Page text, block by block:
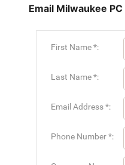
Email Milwaukee
First Name *:
Last Name *:
Email Address *:
Phone Number *: